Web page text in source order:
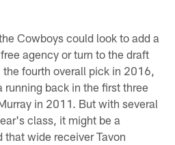
Cowboys could look to add a
agency or turn to the draft
fourth overall pick in 2016,
back in the first three
in 2011. But with several
class, it might be a
that wide receiver Tavon